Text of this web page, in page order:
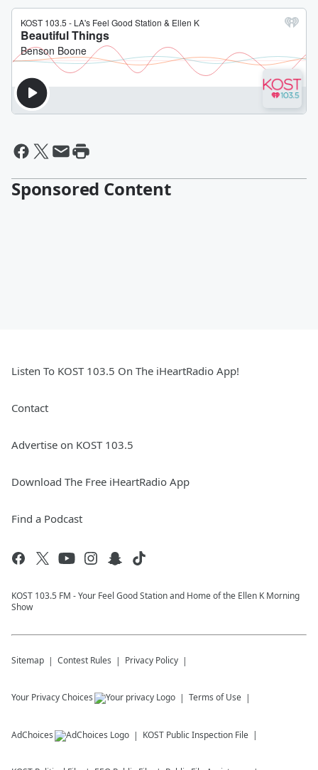
Sponsored Content
Listen To KOST 103.5 On The iHeartRadio App!
Contact
Advertise on KOST 103.5
Download The Free iHeartRadio App
Find a Podcast
KOST 103.5 FM - Your Feel Good Station and Home of the Ellen K Morning
Show
Sitemap Contest Rules Privacy Policy
Your Privacy Choices Terms of Use
AdChoices KOST Public Inspection File